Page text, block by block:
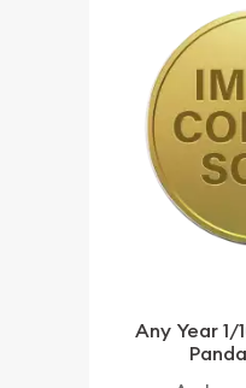
Any Year 1/